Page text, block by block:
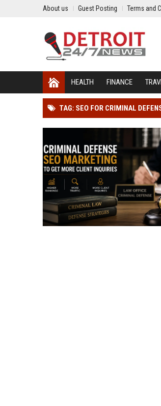
About us Guest Posting Terms and
HEALTH FINANCE
TAG: SEO FOR CRIMINAL